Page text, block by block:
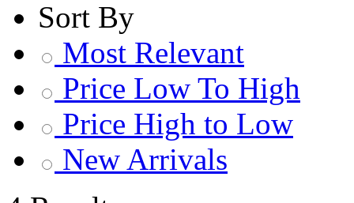
Sort By
Most Relevant
Price Low To High
Price High to Low
New Arrivals